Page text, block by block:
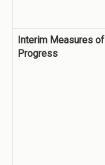
Interim Measures of
Progress